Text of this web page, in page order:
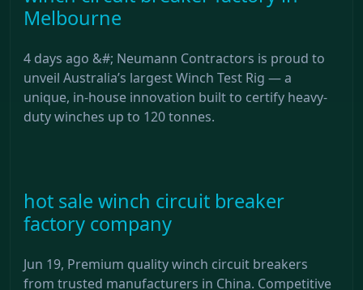
Melbourne
4 days ago &#; Neumann Contractors is proud to
unveil Australia’s largest Winch Test Rig — a
unique, in-house innovation built to certify heavy-
duty winches up to 120 tonnes.
hot sale winch circuit breaker
factory company
Jun 19, Premium quality winch circuit breakers
from trusted manufacturers in China. Competitive